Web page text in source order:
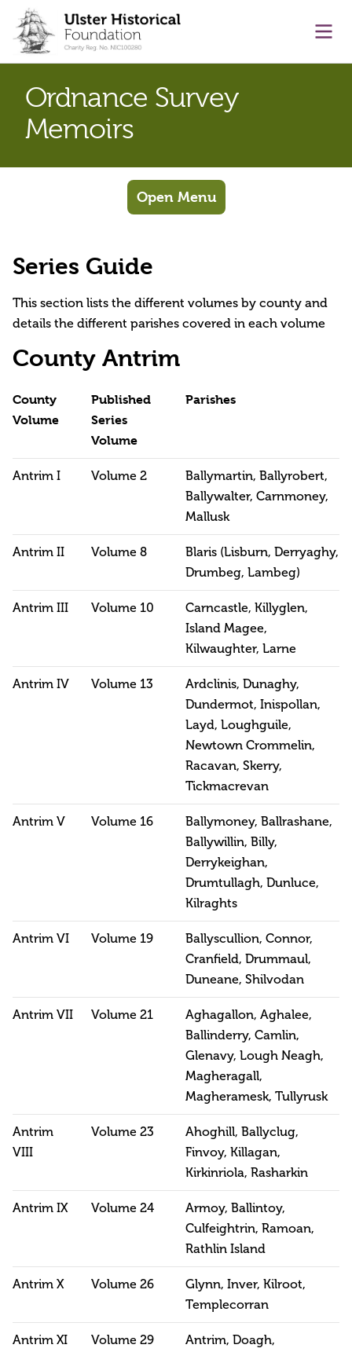
content
Ordnance Survey
Memoirs
Open Menu
Series Guide
This section lists the different volumes by county and
details the different parishes covered in each volume
County Antrim
County
Volume
Published
Series
Volume
Parishes
Antrim I Volume 2
Ballymartin, Ballyrobert,
Ballywalter, Carnmoney,
Mallusk
Antrim II Volume 8
Blaris (Lisburn, Derryaghy,
Drumbeg, Lambeg)
Antrim III Volume 10
Carncastle, Killyglen,
Island Magee,
Kilwaughter, Larne
Antrim IV Volume 13
Ardclinis, Dunaghy,
Dundermot, Inispollan,
Layd, Loughguile,
Newtown Crommelin,
Racavan, Skerry,
Tickmacrevan
Antrim V Volume 16
Ballymoney, Ballrashane,
Ballywillin, Billy,
Derrykeighan,
Drumtullagh, Dunluce,
Kilraghts
Antrim VI Volume 19
Ballyscullion, Connor,
Cranfield, Drummaul,
Duneane, Shilvodan
Antrim VII Volume 21
Aghagallon, Aghalee,
Ballinderry, Camlin,
Glenavy, Lough Neagh,
Magheragall,
Magheramesk, Tullyrusk
Antrim
VIII
Volume 23
Ahoghill, Ballyclug,
Finvoy, Killagan,
Kirkinriola, Rasharkin
Antrim IX Volume 24
Armoy, Ballintoy,
Culfeightrin, Ramoan,
Rathlin Island
Antrim X Volume 26
Glynn, Inver, Kilroot,
Templecorran
Antrim XI Volume 29
Antrim, Doagh,